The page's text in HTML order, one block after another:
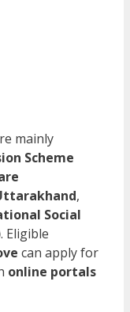
mainly
Scheme
,
Social
. Eligible
can apply for
online portals